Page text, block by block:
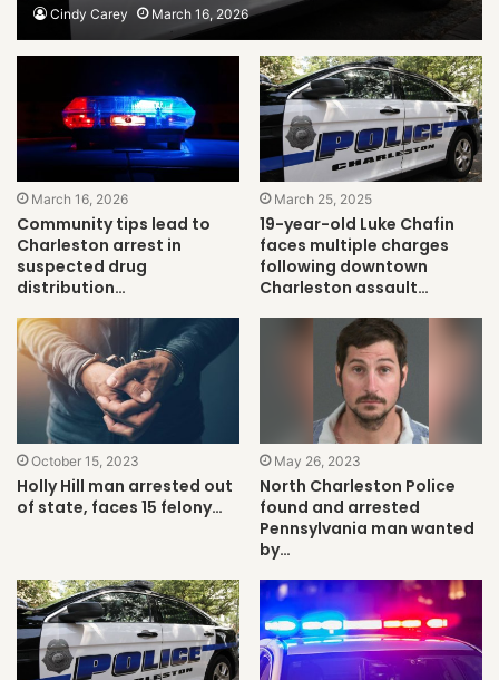
Cindy Carey March 16, 2026
March 16, 2026
Community tips lead to
Charleston arrest in
suspected drug
distribution…
March 25, 2025
19-year-old Luke Chafin
faces multiple charges
following downtown
Charleston assault…
October 15, 2023
Holly Hill man arrested out
of state, faces 15 felony…
May 26, 2023
North Charleston Police
found and arrested
Pennsylvania man wanted
by…